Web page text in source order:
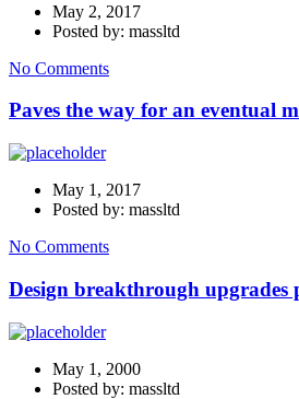
May 2, 2017
Posted by: massltd
No Comments
Paves the way for an eventual
May 1, 2017
Posted by: massltd
No Comments
Design breakthrough upgrades
May 1, 2000
Posted by: massltd